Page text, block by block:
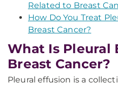
Related to Breast
How Do You Treat
Breast Cancer?
What Is Pleural
Breast Cancer?
Pleural effusion is a